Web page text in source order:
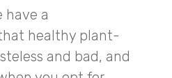
have a
healthy plant-
and bad, and